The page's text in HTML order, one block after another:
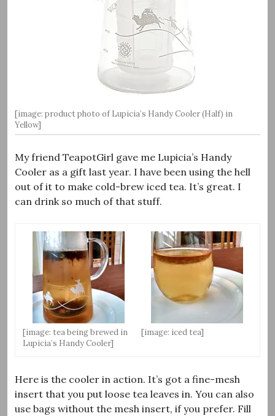
[image: product photo of Lupicia’s Handy Cooler (Half) in
Yellow]
My friend TeapotGirl gave me Lupicia’s Handy
Cooler as a gift last year. I have been using the hell
out of it to make cold-brew iced tea. It’s great. I
can drink so much of that stuff.
[image: tea being brewed in
Lupicia’s Handy Cooler]
[image: iced tea]
Here is the cooler in action. It’s got a fine-mesh
insert that you put loose tea leaves in. You can also
use bags without the mesh insert, if you prefer. Fill